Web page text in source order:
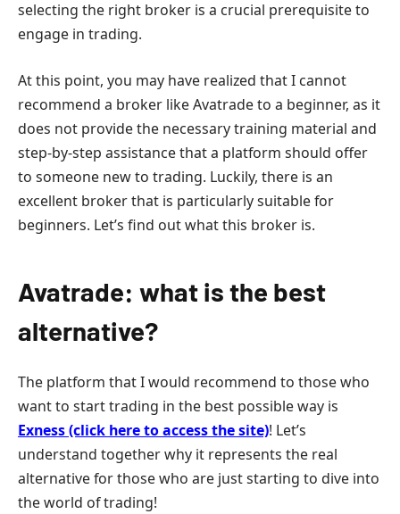
selecting the right broker is a crucial prerequisite to
engage in trading.
At this point, you may have realized that I cannot
recommend a broker like Avatrade to a beginner, as it
does not provide the necessary training material and
step-by-step assistance that a platform should offer
to someone new to trading. Luckily, there is an
excellent broker that is particularly suitable for
beginners. Let’s find out what this broker is.
Avatrade: what is the best
alternative?
The platform that I would recommend to those who
want to start trading in the best possible way is
Exness (click here to access the site)! Let’s
understand together why it represents the real
alternative for those who are just starting to dive into
the world of trading!